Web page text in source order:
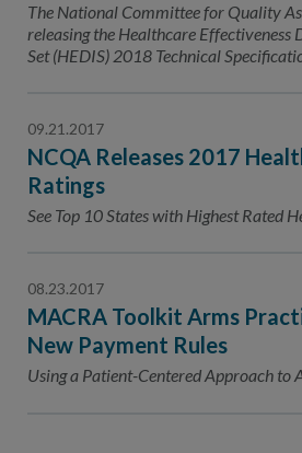
The National Committee for Quality
releasing the Healthcare
Set (HEDIS) 2018 Technical
09.21.2017
NCQA Releases 2017
Ratings
See Top 10 States with Highest Rated
08.23.2017
MACRA Toolkit Arms
New Payment Rules
Using a Patient-Centered Approach to